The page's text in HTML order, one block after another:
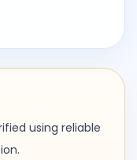
using reliable